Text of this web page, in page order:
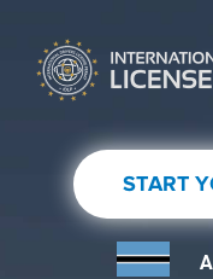
START